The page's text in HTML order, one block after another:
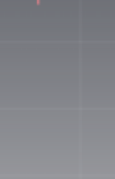
agreed to our